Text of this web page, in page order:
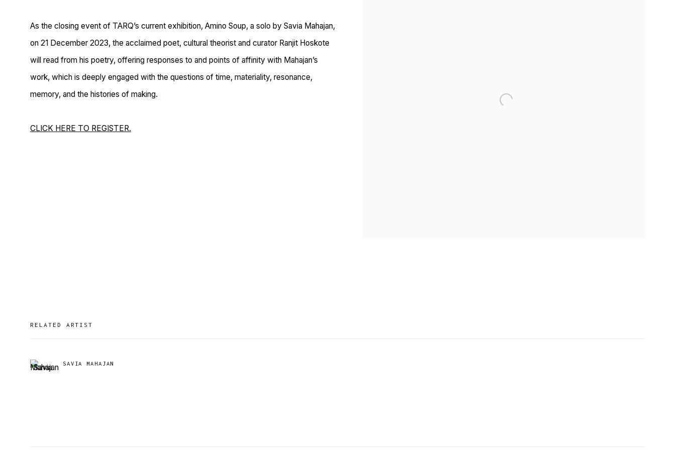
As the closing event of TARQ’s current exhibition, Amino Soup, a solo by Savia Mahajan,
on 21 December 2023, the acclaimed poet, cultural theorist and curator Ranjit Hoskote
will read from his poetry, offering responses to and points of affinity with Mahajan’s
work, which is deeply engaged with the questions of time, materiality, resonance,
memory, and the histories of making.
CLICK HERE TO REGISTER.
RELATED ARTIST
SAVIA MAHAJAN